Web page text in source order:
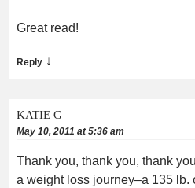
Great read!
Reply ↓
KATIE G
May 10, 2011 at 5:36 am
Thank you, thank you, thank
a weight loss journey–a 135 lb.